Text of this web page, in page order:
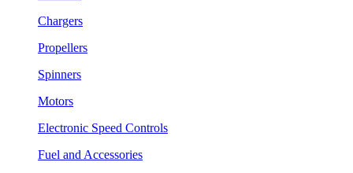
Chargers
Propellers
Spinners
Motors
Electronic Speed Controls
Fuel and Accessories